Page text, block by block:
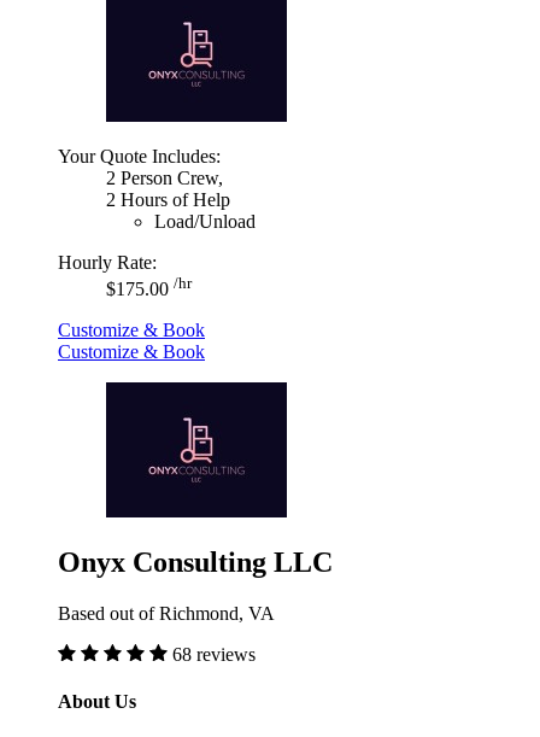
Your Quote Includes:
2 Person Crew,
2 Hours of Help
Load/Unload
Hourly Rate:
$175.00 /hr
Customize & Book
Customize & Book
Onyx Consulting LLC
Based out of Richmond, VA
68 reviews
About Us